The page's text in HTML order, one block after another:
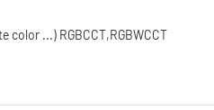
color ...) RGBCCT,RGBWCCT